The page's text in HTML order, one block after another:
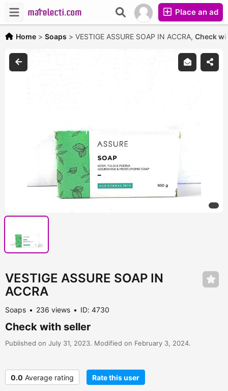
Place an ad
Home > Soaps > VESTIGE ASSURE SOAP IN ACCRA, Check
VESTIGE ASSURE SOAP IN
ACCRA
Soaps 236 views ID: 4730
Check with seller
Published on July 31, 2023. Modified on February 3, 2024.
0.0 Average rating Rate this user